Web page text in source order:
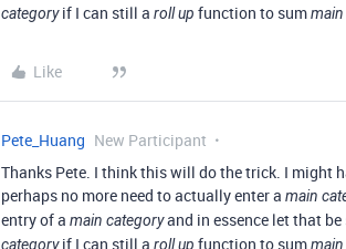
categoryif I can still a roll up function to sum
Like
Pete_Huang New Participant
Thanks Pete. I think this will do the trick. I might
perhaps no more need to actually enter a main
entry of a main categoryand in essence let that
categoryif I can still a roll up function to sum